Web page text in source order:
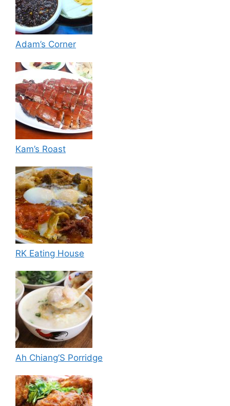
Adam’s Corner
Kam’s Roast
RK Eating House
Ah Chiang’S Porridge